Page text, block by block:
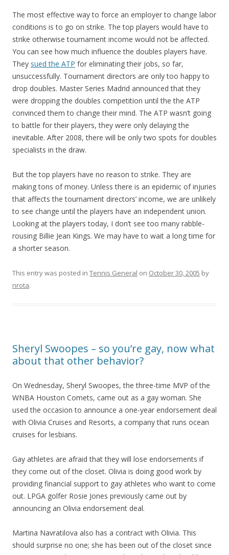
The most effective way to force an employer to change labor
conditions is to go on strike. The top players would have to
strike otherwise tournament income would not be affected.
You can see how much influence the doubles players have.
They sued the ATP for eliminating their jobs, so far,
unsuccessfully. Tournament directors are only too happy to
drop doubles. Master Series Madrid announced that they
were dropping the doubles competition until the the ATP
convinced them to change their mind. The ATP wasn’t going
to battle for their players, they were only delaying the
inevitable. After 2008, there will be only two spots for doubles
specialists in the draw.
But the top players have no reason to strike. They are
making tons of money. Unless there is an epidemic of injuries
that affects the tournament directors’ income, we are unlikely
to see change until the players have an independent union.
Looking at the players today, I don’t see too many rabble-
rousing Billie Jean Kings. We may have to wait a long time for
a shorter season.
This entry was posted in Tennis General on October 30, 2005 by
nrota.
Sheryl Swoopes – so you’re gay, now what
about that other behavior?
On Wednesday, Sheryl Swoopes, the three-time MVP of the
WNBA Houston Comets, came out as a gay woman. She
used the occasion to announce a one-year endorsement deal
with Olivia Cruises and Resorts, a company that runs ocean
cruises for lesbians.
Gay athletes are afraid that they will lose endorsements if
they come out of the closet. Olivia is doing good work by
providing financial support to gay athletes who want to come
out. LPGA golfer Rosie Jones previously came out by
announcing an Olivia endorsement deal.
Martina Navratilova also has a contract with Olivia. This
should surprise no one; she has been out of the closet since